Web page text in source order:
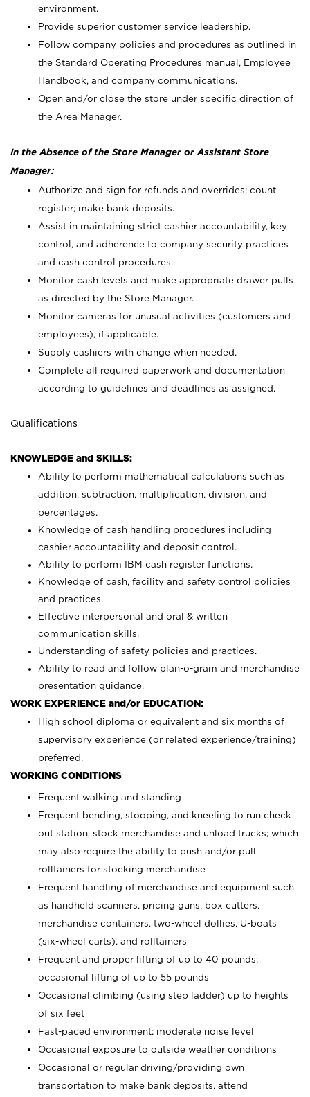
environment.
Provide superior customer service leadership.
Follow company policies and procedures as outlined in
the Standard Operating Procedures manual, Employee
Handbook, and company communications.
Open and/or close the store under specific direction of
the Area Manager.
In the Absence of the Store Manager or Assistant Store
Manager:
Authorize and sign for refunds and overrides; count
register; make bank deposits.
Assist in maintaining strict cashier accountability, key
control, and adherence to company security practices
and cash control procedures.
Monitor cash levels and make appropriate drawer pulls
as directed by the Store Manager.
Monitor cameras for unusual activities (customers and
employees), if applicable.
Supply cashiers with change when needed.
Complete all required paperwork and documentation
according to guidelines and deadlines as assigned.
Qualifications
KNOWLEDGE and SKILLS:
Ability to perform mathematical calculations such as
addition, subtraction, multiplication, division, and
percentages.
Knowledge of cash handling procedures including
cashier accountability and deposit control.
Ability to perform IBM cash register functions.
Knowledge of cash, facility and safety control policies
and practices.
Effective interpersonal and oral & written
communication skills.
Understanding of safety policies and practices.
Ability to read and follow plan-o-gram and merchandise
presentation guidance.
WORK EXPERIENCE and/or EDUCATION:
High school diploma or equivalent and six months of
supervisory experience (or related experience/training)
preferred.
WORKING CONDITIONS
Frequent walking and standing
Frequent bending, stooping, and kneeling to run check
out station, stock merchandise and unload trucks; which
may also require the ability to push and/or pull
rolltainers for stocking merchandise
Frequent handling of merchandise and equipment such
as handheld scanners, pricing guns, box cutters,
merchandise containers, two-wheel dollies, U-boats
(six-wheel carts), and rolltainers
Frequent and proper lifting of up to 40 pounds;
occasional lifting of up to 55 pounds
Occasional climbing (using step ladder) up to heights
of six feet
Fast-paced environment; moderate noise level
Occasional exposure to outside weather conditions
Occasional or regular driving/providing own
transportation to make bank deposits, attend